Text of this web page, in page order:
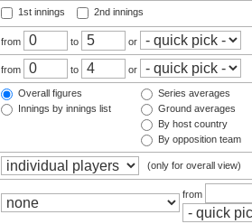
1st innings 2nd innings
from to or
from to or
Overall figures
Innings by innings list
Series averages
Ground averages
By host country
By opposition team
(only for overall view)
from